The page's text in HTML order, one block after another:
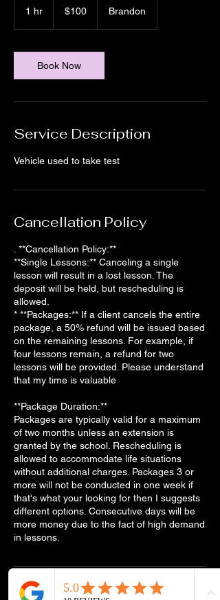
1 hr
dollars$100 Brandon
Book Now
Service Description
Vehicle used to take test
Cancellation Policy
. **Cancellation Policy:**
**Single Lessons:** Canceling a single
lesson will result in a lost lesson. The
deposit will be held, but rescheduling is
allowed.
* **Packages:** If a client cancels the entire
package, a 50% refund will be issued based
on the remaining lessons. For example, if
four lessons remain, a refund for two
lessons will be provided. Please understand
that my time is valuable
**Package Duration:**
Packages are typically valid for a maximum
of two months unless an extension is
granted by the school. Rescheduling is
allowed to accommodate life situations
without additional charges. Packages 3 or
more will not be conducted in one week if
that's what your looking for then I suggests
different options. Consecutive days will be
more money due to the fact of high demand
in lessons.